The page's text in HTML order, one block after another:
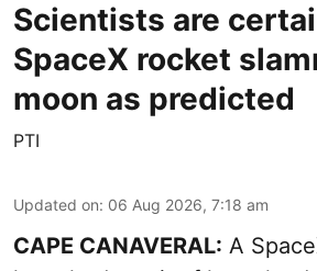
Scientists are
SpaceX rocket
moon as predicted
PTI
Updated on: 06 Aug 2026, 7:18 am
CAPE CANAVERAL: A